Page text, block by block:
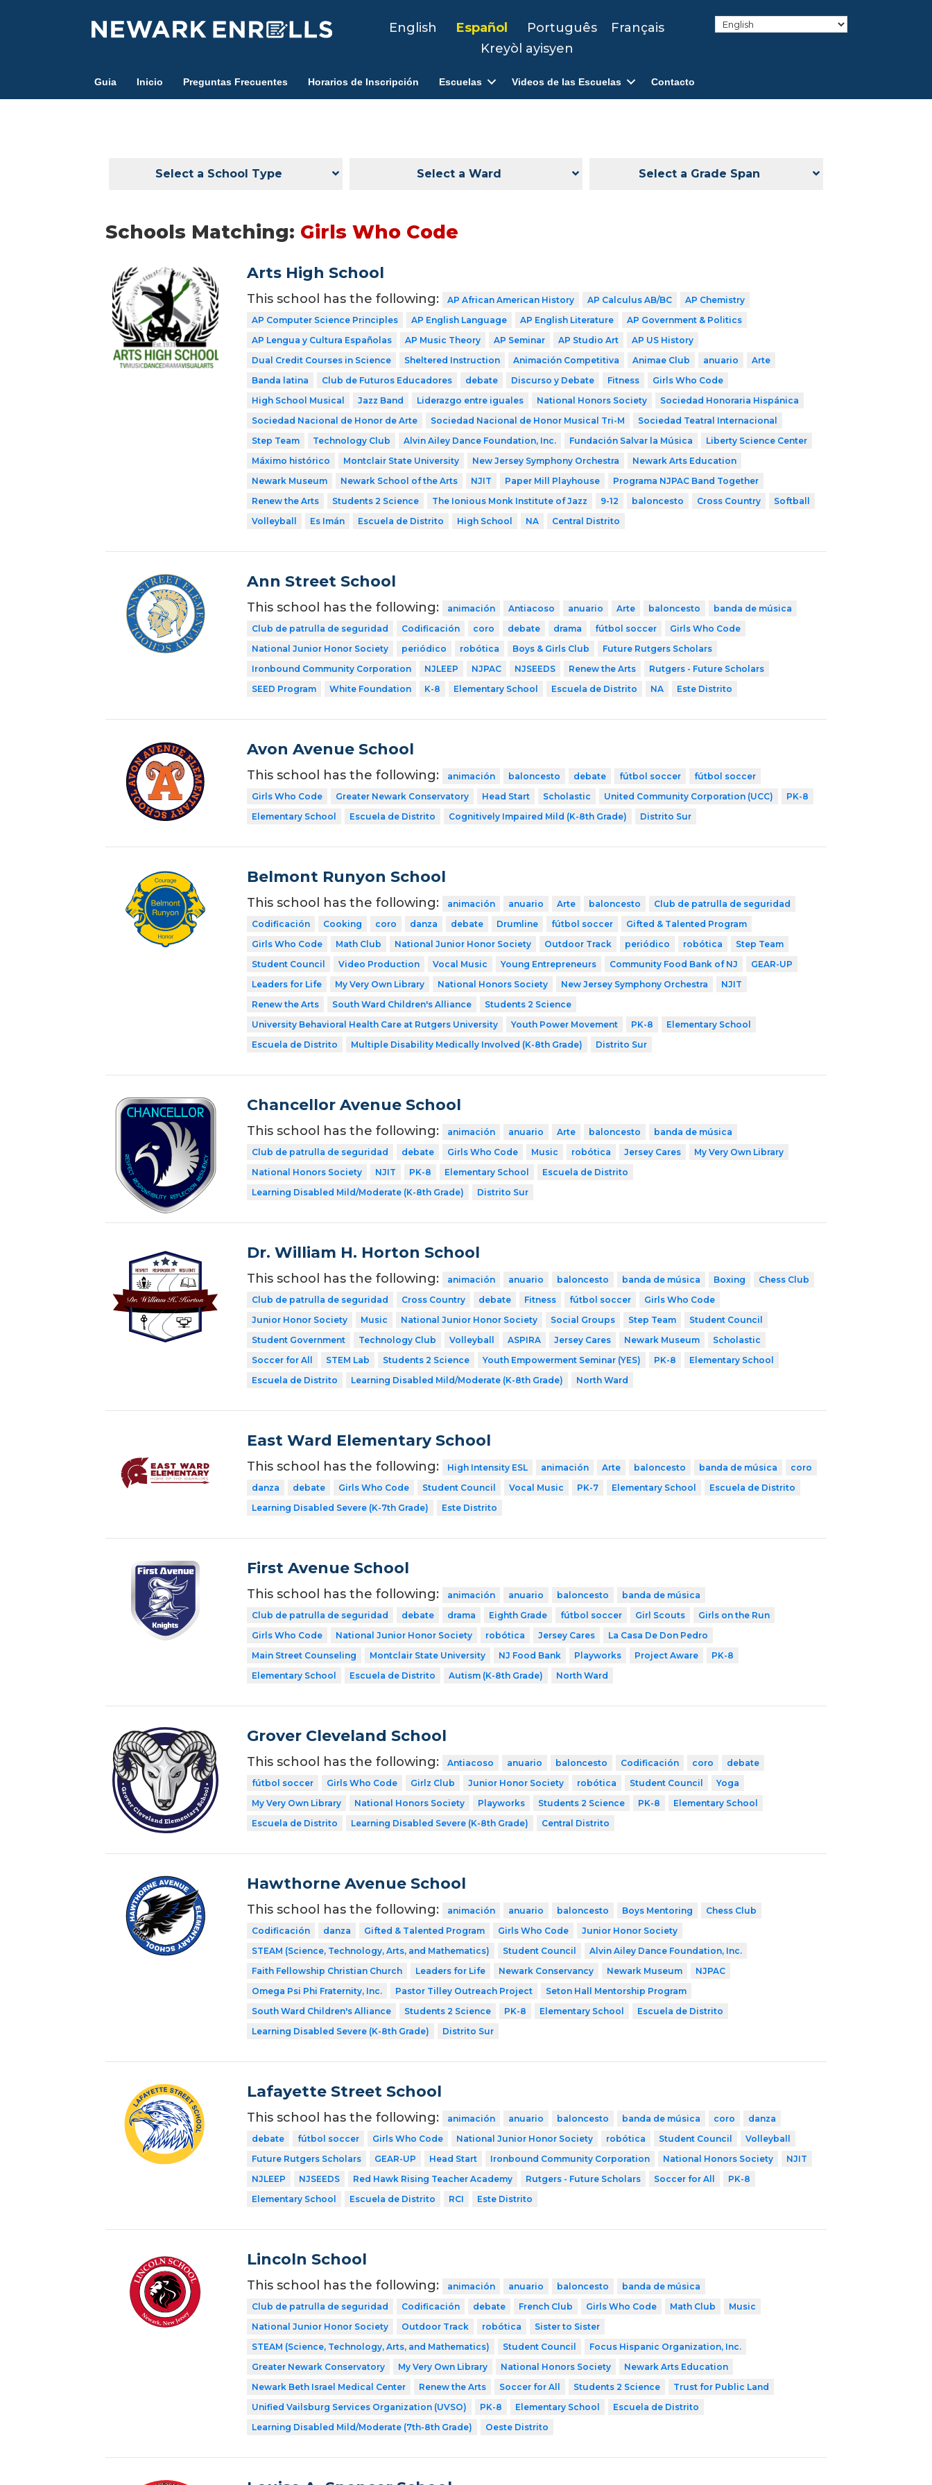
English Español Português
Français
Kreyòl ayisyen
Guia Inicio Preguntas Frecuentes Horarios de Inscripción Escuelas Videos de las Escuelas Contacto
Select a School Type Select a Ward Select a Grade Span
Schools Matching: Girls Who Code
Arts High School
This school has the following: AP African American History AP Calculus AB/BC
AP Chemistry
AP Computer Science Principles
AP English Language AP English Literature
AP Government & Politics
AP Lengua y Cultura Españolas
AP Music Theory AP Seminar AP Studio Art
AP US History
Dual Credit Courses in Science
Sheltered Instruction Animación Competitiva Animae Club anuario
Arte
Banda latina
Club de Futuros Educadores debate Discurso y Debate Fitness
Girls Who Code
High School Musical
Jazz Band Liderazgo entre iguales National Honors Society
Sociedad Honoraria Hispánica
Sociedad Nacional de Honor de Arte
Sociedad Nacional de Honor Musical Tri-M
Sociedad Teatral Internacional
Step Team
Technology Club Alvin Ailey Dance Foundation, Inc. Fundación Salvar la Música
Liberty Science Center
Máximo histórico
Montclair State University New Jersey Symphony Orchestra
Newark Arts Education
Newark Museum
Newark School of the Arts NJIT Paper Mill Playhouse
Programa NJPAC Band Together
Renew the Arts
Students 2 Science The Ionious Monk Institute of Jazz 9-12 baloncesto Cross Country
Softball
Volleyball
Es Imán Escuela de Distrito High School NA Central Distrito
Ann Street School
This school has the following: animación Antiacoso anuario Arte baloncesto
banda de música
Club de patrulla de seguridad
Codificación coro debate drama fútbol soccer
Girls Who Code
National Junior Honor Society
periódico robótica Boys & Girls Club
Future Rutgers Scholars
Ironbound Community Corporation
NJLEEP NJPAC NJSEEDS Renew the Arts
Rutgers - Future Scholars
SEED Program
White Foundation K-8 Elementary School Escuela de Distrito NA Este Distrito
Avon Avenue School
This school has the following: animación baloncesto debate fútbol soccer
fútbol soccer
Girls Who Code
Greater Newark Conservatory Head Start Scholastic United Community Corporation (UCC)
PK-8
Elementary School
Escuela de Distrito Cognitively Impaired Mild (K-8th Grade) Distrito Sur
Belmont Runyon School
This school has the following: animación anuario Arte baloncesto
Club de patrulla de seguridad
Codificación
Cooking coro danza debate Drumline fútbol soccer
Gifted & Talented Program
Girls Who Code
Math Club National Junior Honor Society Outdoor Track periódico robótica
Step Team
Student Council
Video Production Vocal Music Young Entrepreneurs Community Food Bank of NJ
GEAR-UP
Leaders for Life
My Very Own Library National Honors Society New Jersey Symphony Orchestra
NJIT
Renew the Arts
South Ward Children's Alliance
Students 2 Science
University Behavioral Health Care at Rutgers University
Youth Power Movement PK-8
Elementary School
Escuela de Distrito
Multiple Disability Medically Involved (K-8th Grade) Distrito Sur
Chancellor Avenue School
This school has the following: animación anuario Arte baloncesto
banda de música
Club de patrulla de seguridad
debate Girls Who Code Music robótica Jersey Cares
My Very Own Library
National Honors Society
NJIT PK-8 Elementary School
Escuela de Distrito
Learning Disabled Mild/Moderate (K-8th Grade)
Distrito Sur
Dr. William H. Horton School
This school has the following: animación anuario baloncesto banda de música Boxing
Chess Club
Club de patrulla de seguridad
Cross Country debate Fitness fútbol soccer
Girls Who Code
Junior Honor Society
Music National Junior Honor Society Social Groups Step Team
Student Council
Student Government
Technology Club Volleyball ASPIRA Jersey Cares Newark Museum
Scholastic
Soccer for All
STEM Lab Students 2 Science Youth Empowerment Seminar (YES) PK-8
Elementary School
Escuela de Distrito
Learning Disabled Mild/Moderate (K-8th Grade) North Ward
East Ward Elementary School
This school has the following: High Intensity ESL animación Arte baloncesto banda de música
coro
danza
debate Girls Who Code Student Council Vocal Music PK-7 Elementary School
Escuela de Distrito
Learning Disabled Severe (K-7th Grade)
Este Distrito
First Avenue School
This school has the following: animación anuario baloncesto
banda de música
Club de patrulla de seguridad
debate drama Eighth Grade fútbol soccer Girl Scouts
Girls on the Run
Girls Who Code
National Junior Honor Society robótica Jersey Cares
La Casa De Don Pedro
Main Street Counseling
Montclair State University NJ Food Bank Playworks Project Aware
PK-8
Elementary School
Escuela de Distrito Autism (K-8th Grade) North Ward
Grover Cleveland School
This school has the following: Antiacoso anuario baloncesto Codificación coro
debate
fútbol soccer
Girls Who Code Girlz Club Junior Honor Society robótica Student Council
Yoga
My Very Own Library
National Honors Society Playworks Students 2 Science PK-8
Elementary School
Escuela de Distrito
Learning Disabled Severe (K-8th Grade) Central Distrito
Hawthorne Avenue School
This school has the following: animación anuario baloncesto Boys Mentoring
Chess Club
Codificación
danza Gifted & Talented Program Girls Who Code
Junior Honor Society
STEAM (Science, Technology, Arts, and Mathematics)
Student Council
Alvin Ailey Dance Foundation, Inc.
Faith Fellowship Christian Church
Leaders for Life Newark Conservancy Newark Museum
NJPAC
Omega Psi Phi Fraternity, Inc.
Pastor Tilley Outreach Project
Seton Hall Mentorship Program
South Ward Children's Alliance
Students 2 Science PK-8 Elementary School
Escuela de Distrito
Learning Disabled Severe (K-8th Grade)
Distrito Sur
Lafayette Street School
This school has the following: animación anuario baloncesto banda de música coro
danza
debate
fútbol soccer Girls Who Code National Junior Honor Society robótica Student Council
Volleyball
Future Rutgers Scholars
GEAR-UP Head Start Ironbound Community Corporation National Honors Society
NJIT
NJLEEP
NJSEEDS Red Hawk Rising Teacher Academy Rutgers - Future Scholars Soccer for All
PK-8
Elementary School
Escuela de Distrito RCI Este Distrito
Lincoln School
This school has the following: animación anuario baloncesto
banda de música
Club de patrulla de seguridad
Codificación debate French Club Girls Who Code Math Club
Music
National Junior Honor Society
Outdoor Track robótica
Sister to Sister
STEAM (Science, Technology, Arts, and Mathematics)
Student Council
Focus Hispanic Organization, Inc.
Greater Newark Conservatory
My Very Own Library National Honors Society
Newark Arts Education
Newark Beth Israel Medical Center
Renew the Arts Soccer for All Students 2 Science
Trust for Public Land
Unified Vailsburg Services Organization (UVSO)
PK-8 Elementary School
Escuela de Distrito
Learning Disabled Mild/Moderate (7th-8th Grade)
Oeste Distrito